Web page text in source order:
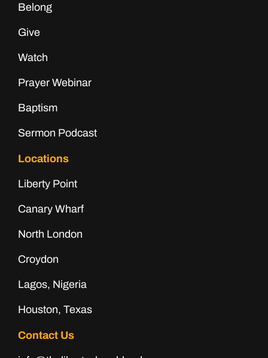
Belong
Give
Watch
Prayer Webinar
Baptism
Sermon Podcast
Locations
Liberty Point
Canary Wharf
North London
Croydon
Lagos, Nigeria
Houston, Texas
Contact Us